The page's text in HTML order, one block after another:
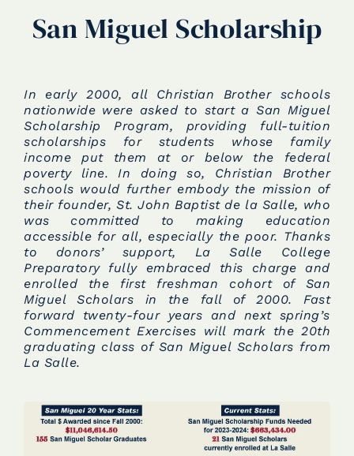
San Miguel Scholarship
In early 2000, all Christian Brother schools
nationwide were asked to start a San Miguel
Scholarship Program, providing full-tuition
scholarships for students whose family
income put them at or below the federal
poverty line. In doing so, Christian Brother
schools would further embody the mission of
their founder, St. John Baptist de la Salle, who
was committed to making education
accessible for all, especially the poor. Thanks
to donors’ support, La Salle College
Preparatory fully embraced this charge and
enrolled the first freshman cohort of San
Miguel Scholars in the fall of 2000. Fast
forward twenty-four years and next spring’s
Commencement Exercises will mark the 20th
graduating class of San Miguel Scholars from
La Salle.